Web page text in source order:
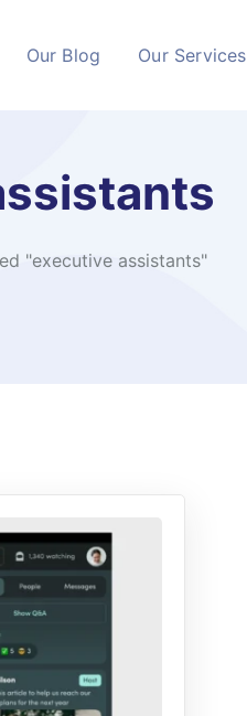
Our Blog Our Services
"executive assistants"